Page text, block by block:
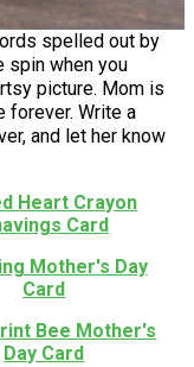
spelled out by
spin when you
picture. Mom is
forever. Write a
and let her know
Heart Crayon
Card
Mother's Day
Card
Bee Mother's
Day Card